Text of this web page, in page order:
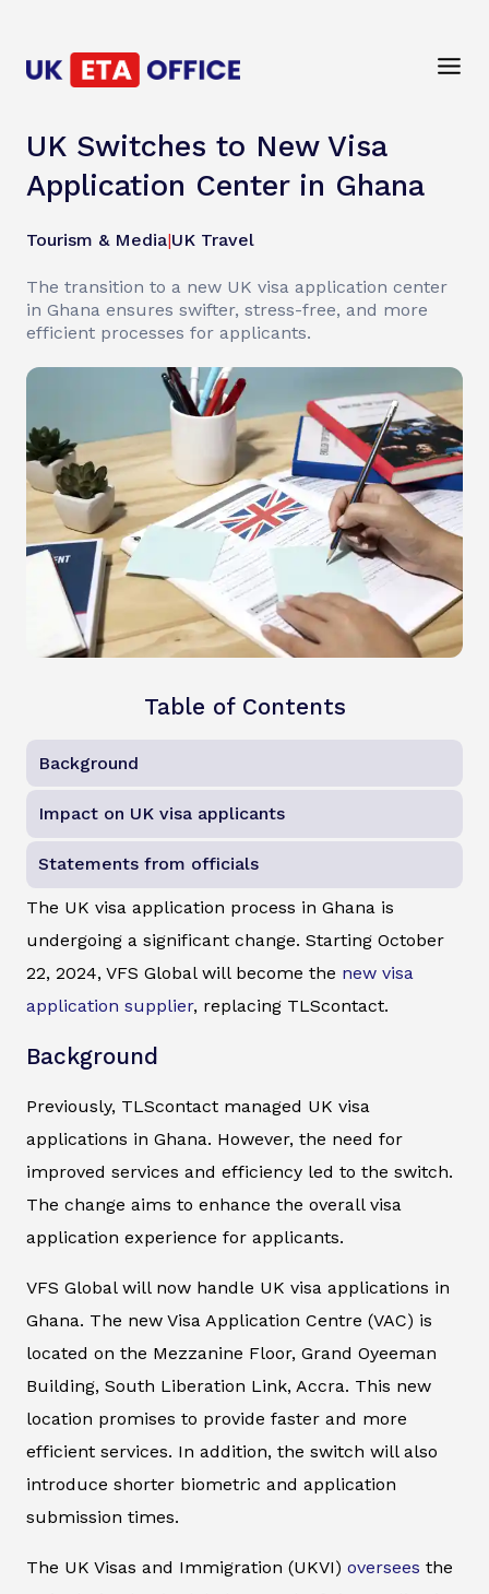
UK Switches to New Visa
Application Center in Ghana
Tourism & Media|UK Travel
The transition to a new UK visa application center
in Ghana ensures swifter, stress-free, and more
efficient processes for applicants.
Table of Contents
Background
Impact on UK visa applicants
Statements from officials
The UK visa application process in Ghana is
undergoing a significant change. Starting October
22, 2024, VFS Global will become the new visa
application supplier, replacing TLScontact.
Background
Previously, TLScontact managed UK visa
applications in Ghana. However, the need for
improved services and efficiency led to the switch.
The change aims to enhance the overall visa
application experience for applicants.
VFS Global will now handle UK visa applications in
Ghana. The new Visa Application Centre (VAC) is
located on the Mezzanine Floor, Grand Oyeeman
Building, South Liberation Link, Accra. This new
location promises to provide faster and more
efficient services. In addition, the switch will also
introduce shorter biometric and application
submission times.
The UK Visas and Immigration (UKVI) oversees the